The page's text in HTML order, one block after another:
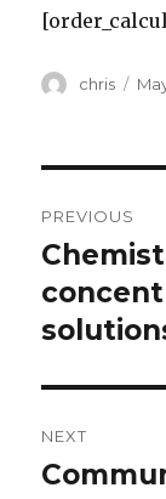
Author
chris
PREVIOUS
Previous
post:
NEXT
Next